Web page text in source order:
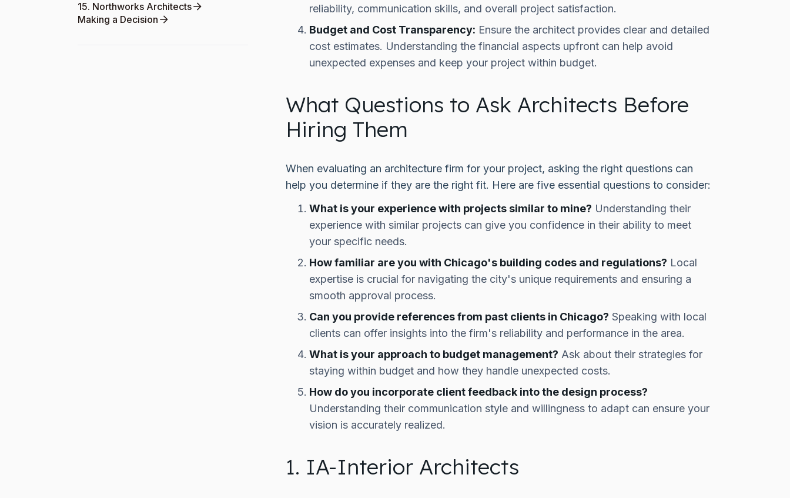
15. Northworks Architects
Making a Decision
reliability, communication skills, and overall project satisfaction.
Budget and Cost Transparency: Ensure the architect provides clear and detailed
cost estimates. Understanding the financial aspects upfront can help avoid
unexpected expenses and keep your project within budget.
What Questions to Ask Architects Before
Hiring Them
When evaluating an architecture firm for your project, asking the right questions can
help you determine if they are the right fit. Here are five essential questions to consider:
What is your experience with projects similar to mine? Understanding their
experience with similar projects can give you confidence in their ability to meet
your specific needs.
How familiar are you with Chicago's building codes and regulations? Local
expertise is crucial for navigating the city's unique requirements and ensuring a
smooth approval process.
Can you provide references from past clients in Chicago? Speaking with local
clients can offer insights into the firm's reliability and performance in the area.
What is your approach to budget management? Ask about their strategies for
staying within budget and how they handle unexpected costs.
How do you incorporate client feedback into the design process?
Understanding their communication style and willingness to adapt can ensure your
vision is accurately realized.
1. IA-Interior Architects